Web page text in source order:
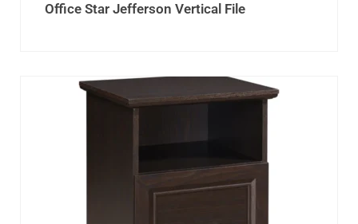
Office Star Jefferson Vertical File